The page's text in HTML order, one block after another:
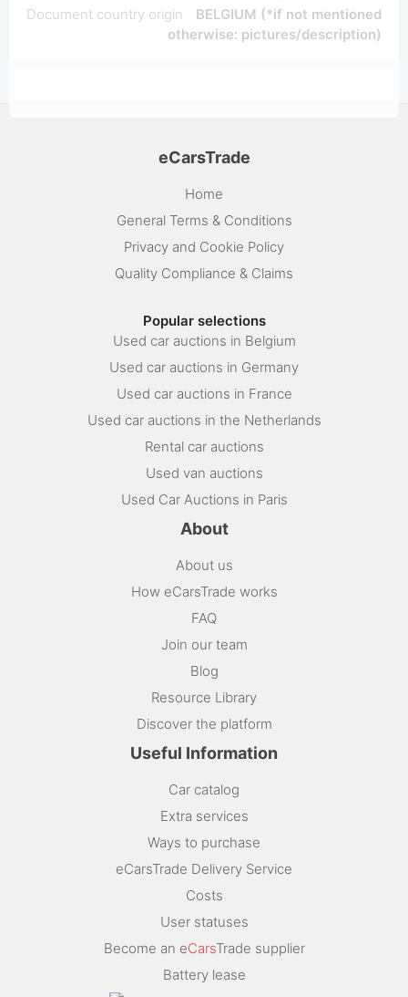
Document country origin
BELGIUM (*if not mentioned
otherwise: pictures/description)
eCarsTrade
Home
General Terms & Conditions
Privacy and Cookie Policy
Quality Compliance & Claims
Popular selections
Used car auctions in Belgium
Used car auctions in Germany
Used car auctions in France
Used car auctions in the Netherlands
Rental car auctions
Used van auctions
Used Car Auctions in Paris
About
About us
How eCarsTrade works
FAQ
Join our team
Blog
Resource Library
Discover the platform
Useful Information
Car catalog
Extra services
Ways to purchase
eCarsTrade Delivery Service
Costs
User statuses
Become an eCarsTrade supplier
Battery lease